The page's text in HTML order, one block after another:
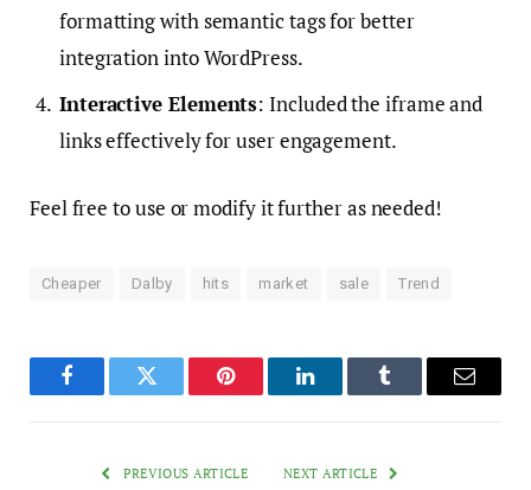
formatting with semantic tags for better
integration into WordPress.
Interactive Elements: Included the iframe and
links effectively for user engagement.
Feel free to use or modify it further as needed!
Cheaper Dalby hits market sale Trend
FacebookTwitter Pinterest LinkedInTumblr Email
PREVIOUS ARTICLE NEXT ARTICLE